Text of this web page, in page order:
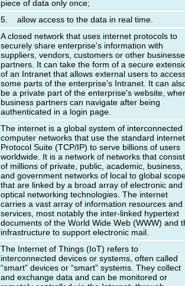
piece of data only once;
5. allow access to the data in real time.
A closed network that uses internet protocols to
securely share enterprise's information with
suppliers, vendors, customers or other
partners. It can take the form of a secure
of an Intranet that allows external users to
some parts of the enterprise's Intranet. It can
be a private part of the enterprise's website,
business partners can navigate after being
authenticated in a login page.
The internet is a global system of interconnected
computer networks that use the standard internet
Protocol Suite (TCP/IP) to serve billions of users
worldwide. It is a network of networks that
of millions of private, public, academic, business,
and government networks of local to global
that are linked by a broad array of electronic and
optical networking technologies. The internet
carries a vast array of information resources and
services, most notably the inter-linked hypertext
documents of the World Wide Web (WWW) and
infrastructure to support electronic mail.
The Internet of Things (IoT) refers to
interconnected devices or systems, often called
“smart” devices or “smart” systems. They collect
and exchange data and can be monitored or